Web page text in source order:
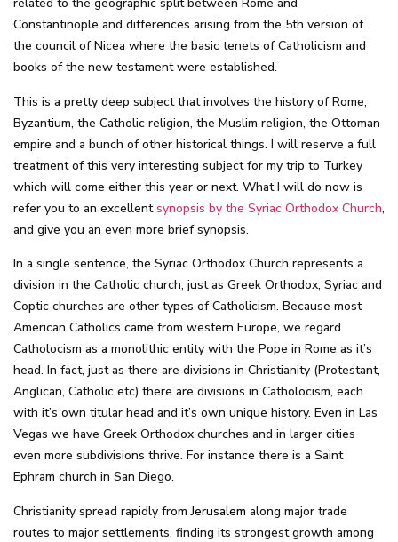
related to the geographic split between Rome and
Constantinople and differences arising from the 5th version of
the council of Nicea where the basic tenets of Catholicism and
books of the new testament were established.
This is a pretty deep subject that involves the history of Rome,
Byzantium, the Catholic religion, the Muslim religion, the Ottoman
empire and a bunch of other historical things. I will reserve a full
treatment of this very interesting subject for my trip to Turkey
which will come either this year or next. What I will do now is
refer you to an excellentsynopsis by the Syriac Orthodox Church,
and give you an even more brief synopsis.
In a single sentence, the Syriac Orthodox Church represents a
division in the Catholic church, just as Greek Orthodox, Syriac and
Coptic churches are other types of Catholicism. Because most
American Catholics came from western Europe, we regard
Catholocism as a monolithic entity with the Pope in Rome as it’s
head. In fact, just as there are divisions in Christianity (Protestant,
Anglican, Catholic etc) there are divisions in Catholocism, each
with it’s own titular head and it’s own unique history. Even in Las
Vegas we have Greek Orthodox churches and in larger cities
even more subdivisions thrive. For instance there is a Saint
Ephram church in San Diego.
Christianity spread rapidly fromJerusalem along major trade
routes to major settlements, finding its strongest growth among